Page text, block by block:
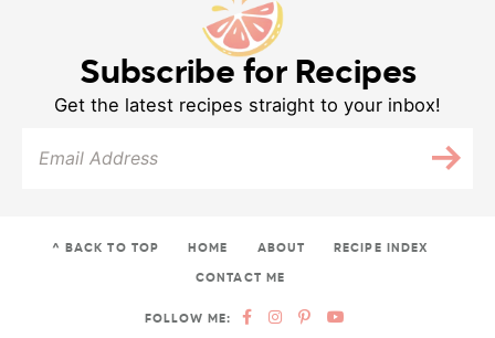
Subscribe for Recipes
Get the latest recipes straight to your inbox!
^ BACK TO TOP HOME ABOUT RECIPE INDEX
CONTACT ME
FOLLOW ME: